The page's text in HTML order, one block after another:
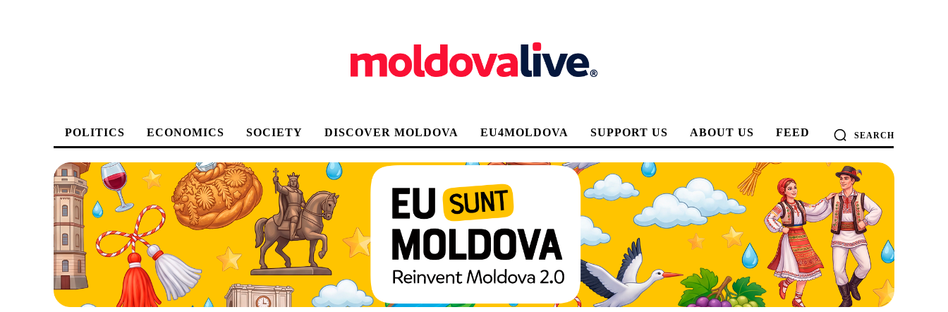
POLITICS ECONOMICS SOCIETY DISCOVER MOLDOVA EU4MOLDOVA SUPPORT US ABOUT US FEED SEARCH